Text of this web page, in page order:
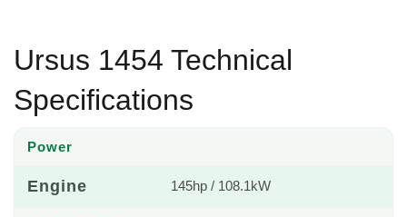
Ursus 1454 Technical
Specifications
Power
Engine 145hp / 108.1kW